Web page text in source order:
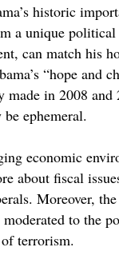
historic
a unique
can match his
“hope and
made in 2008
ephemeral.
economic
about fiscal
Moreover,
to the
terrorism.